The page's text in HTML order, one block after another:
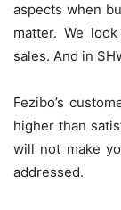
aspects when
matter. We
sales. And in
Fezibo’s
higher than
will not make
addressed.